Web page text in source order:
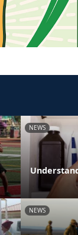
NEWS
NEWS